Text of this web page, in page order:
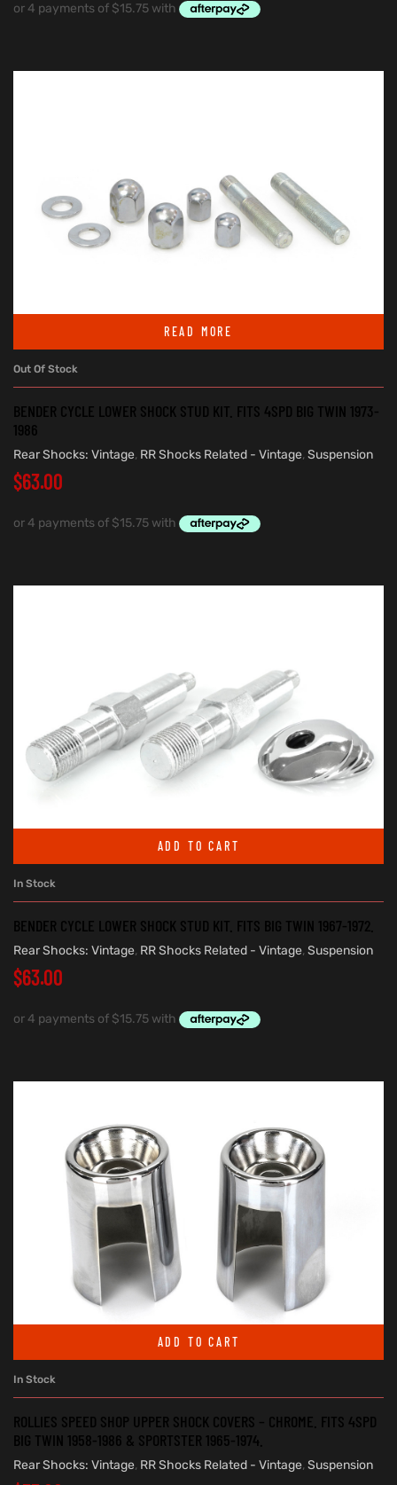
READ MORE
Out Of Stock
BENDER CYCLE LOWER SHOCK STUD KIT. FITS 4SPD BIG TWIN 1973-
1986
Rear Shocks: Vintage, RR Shocks Related - Vintage, Suspension
$63.00
ADD TO CART
In Stock
BENDER CYCLE LOWER SHOCK STUD KIT. FITS BIG TWIN 1967-1972.
Rear Shocks: Vintage, RR Shocks Related - Vintage, Suspension
$63.00
ADD TO CART
In Stock
ROLLIES SPEED SHOP UPPER SHOCK COVERS – CHROME. FITS 4SPD
BIG TWIN 1958-1986 & SPORTSTER 1965-1974.
Rear Shocks: Vintage, RR Shocks Related - Vintage, Suspension